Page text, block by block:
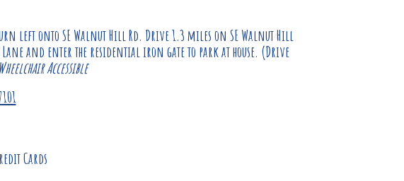
left onto SE Walnut Hill Rd. Drive 1.3 miles on SE Walnut Hill
Lane and enter the residential iron gate to park at house. (Drive
Accessible
Cards